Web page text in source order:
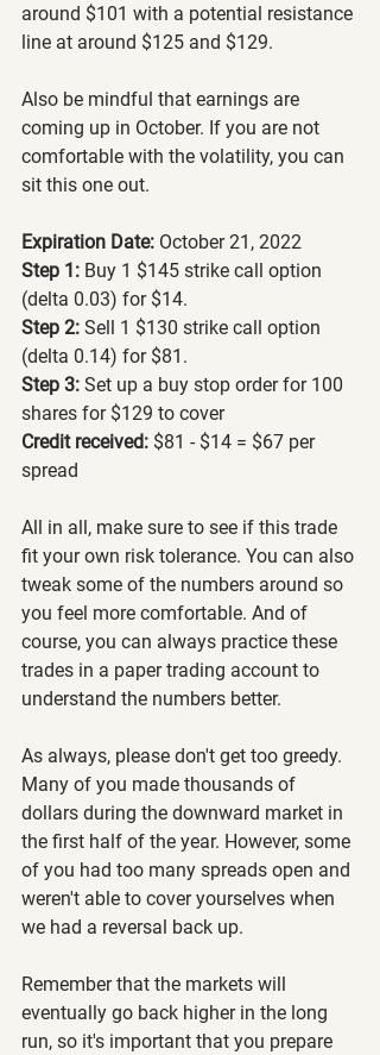
around $101 with a potential resistance
line at around $125 and $129.
Also be mindful that earnings are
coming up in October. If you are not
comfortable with the volatility, you can
sit this one out.
Expiration Date: October 21, 2022
Step 1: Buy 1 $145 strike call option
(delta 0.03) for $14.
Step 2: Sell 1 $130 strike call option
(delta 0.14) for $81.
Step 3: Set up a buy stop order for 100
shares for $129 to cover
Credit received: $81 - $14 = $67 per
spread
All in all, make sure to see if this trade
fit your own risk tolerance. You can also
tweak some of the numbers around so
you feel more comfortable. And of
course, you can always practice these
trades in a paper trading account to
understand the numbers better.
As always, please don't get too greedy.
Many of you made thousands of
dollars during the downward market in
the first half of the year. However, some
of you had too many spreads open and
weren't able to cover yourselves when
we had a reversal back up.
Remember that the markets will
eventually go back higher in the long
run, so it's important that you prepare